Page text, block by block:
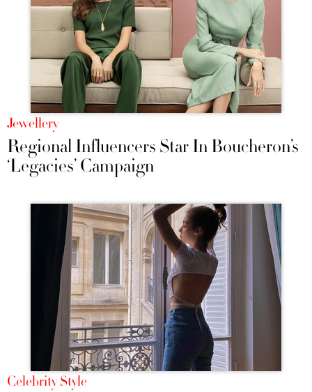
Jewellery
Regional Influencers Star In Boucheron’s
‘Legacies’ Campaign
Celebrity Style